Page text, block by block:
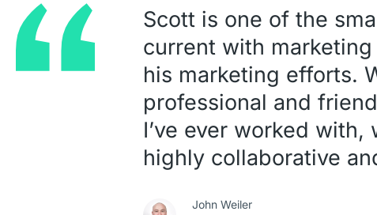
Scott is one of the
current with
his marketing efforts.
professional and
I’ve ever worked
highly collaborative
John Weiler